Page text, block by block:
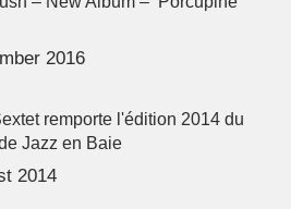
2016
remporte l'édition 2014 du
Jazz en Baie
2014